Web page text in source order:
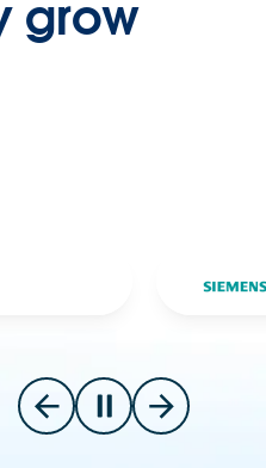
grow
Go to previous slide
Pause carousel
Go to next
Slide 2